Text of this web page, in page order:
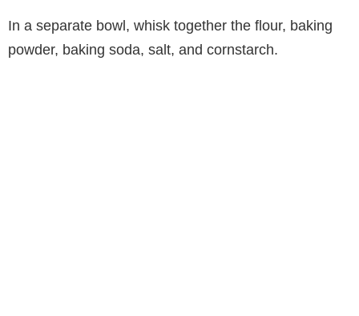
In a separate bowl, whisk together the flour, baking
powder, baking soda, salt, and cornstarch.